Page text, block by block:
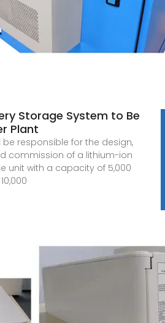
Storage System to Be
Plant
be responsible for the design,
commission of a lithium-ion
unit with a capacity of 5,000